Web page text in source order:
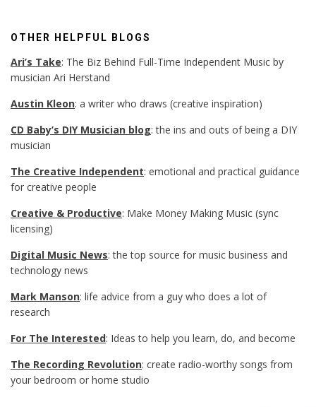
OTHER HELPFUL BLOGS
Ari’s Take: The Biz Behind Full-Time Independent Music by
musician Ari Herstand
Austin Kleon: a writer who draws (creative inspiration)
CD Baby’s DIY Musician blog: the ins and outs of being a DIY
musician
The Creative Independent: emotional and practical guidance
for creative people
Creative & Productive: Make Money Making Music (sync
licensing)
Digital Music News: the top source for music business and
technology news
Mark Manson: life advice from a guy who does a lot of
research
For The Interested: Ideas to help you learn, do, and become
The Recording Revolution: create radio-worthy songs from
your bedroom or home studio